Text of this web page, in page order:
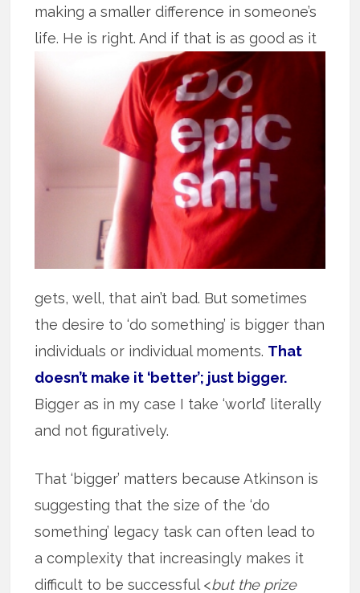
making a smaller difference in someone’s
life. He is right. And if that is as goodas it
gets, well, that ain’t bad. But sometimes
the desire to ‘do something’ is bigger than
individuals or individual moments. That
doesn’t make it ‘better’; just bigger.
Bigger as in my case I take ‘world’ literally
and not figuratively.
That ‘bigger’ matters because Atkinson is
suggesting that the size of the ‘do
something’ legacy task can often lead to
a complexity that increasingly makes it
difficult to be successful <but the prize